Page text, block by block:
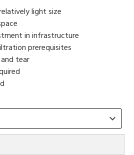
light size
in infrastructure
prerequisites
tear
keyboard_arrow_down